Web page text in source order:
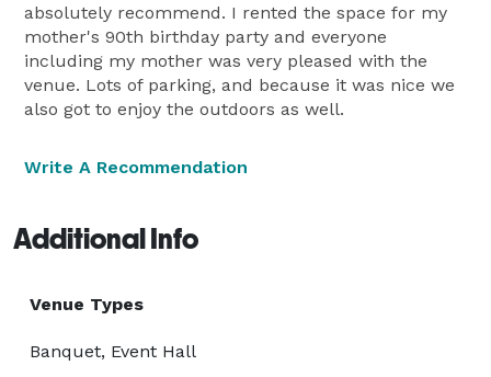
absolutely recommend. I rented the space for my
mother's 90th birthday party and everyone
including my mother was very pleased with the
venue. Lots of parking, and because it was nice we
also got to enjoy the outdoors as well.
Write A Recommendation
Additional Info
Venue Types
Banquet, Event Hall